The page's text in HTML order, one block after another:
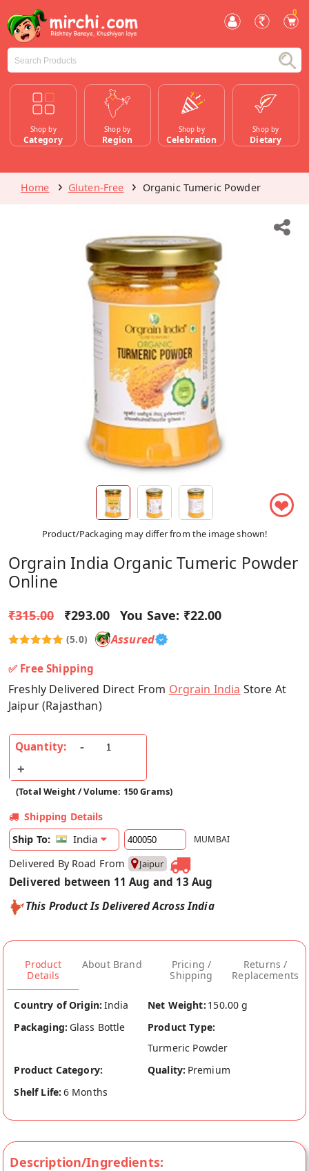
0
Shop by
Category
Shop by
Region
Shop by
Celebration
Shop by
Dietary
Home Gluten-Free Organic Tumeric Powder
❤
Product/Packaging may differ from the image shown!
Orgrain India Organic Tumeric Powder
Online
₹315.00 ₹293.00 You Save: ₹22.00
(5.0) Assured
✅ Free Shipping
Freshly Delivered Direct From Orgrain India Store At
Jaipur (Rajasthan)
Quantity:
(Total Weight / Volume: 150 Grams)
Shipping Details
Ship To:
India MUMBAI
Delivered By Road From Jaipur
Delivered between 11 Aug and 13 Aug
This Product Is Delivered Across India
Product
Details
About Brand
Pricing /
Shipping
Returns /
Replacements
Country of Origin: India Net Weight: 150.00 g
Packaging: Glass Bottle
Product Type:
Turmeric Powder
Product Category:
Quality: Premium
Shelf Life: 6 Months
Description/Ingredients: